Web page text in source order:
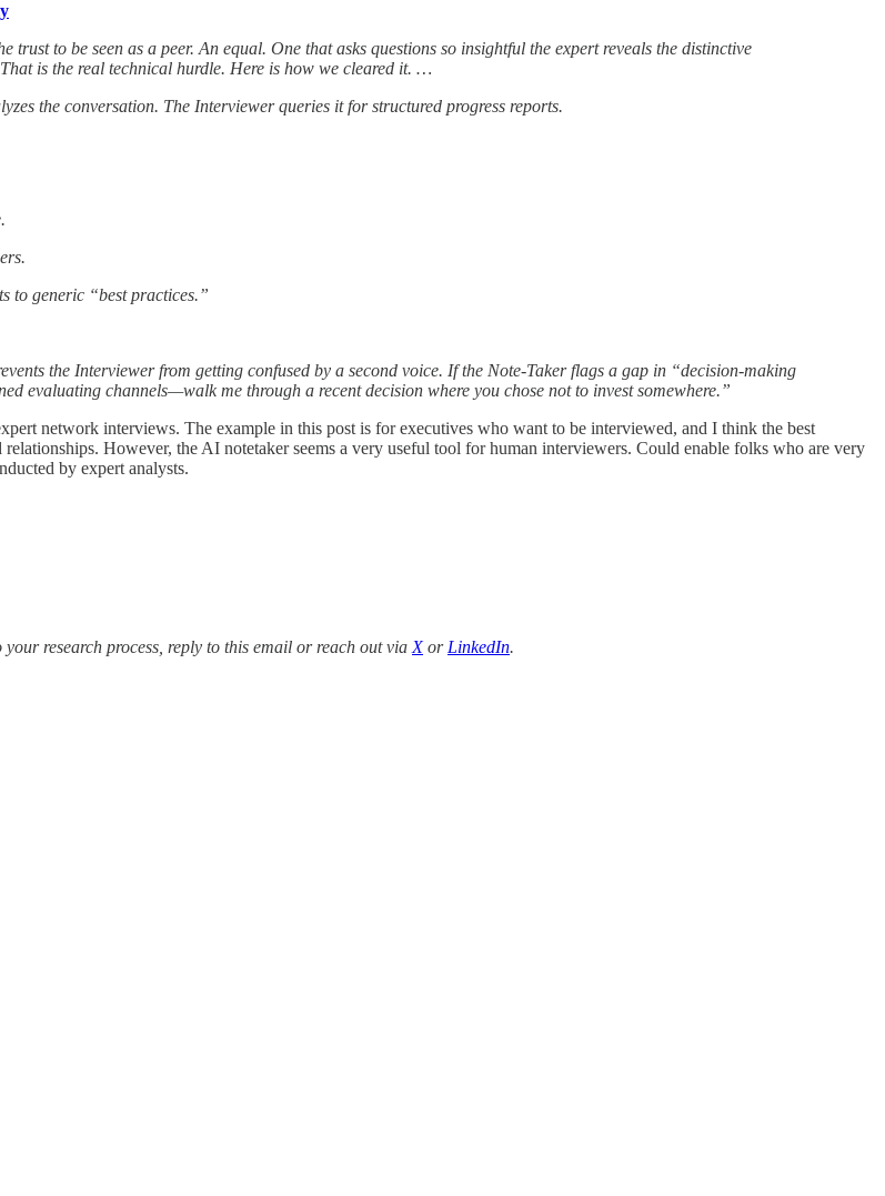
to be seen as a peer. An equal. One that asks questions so insightful the expert reveals the distinctive
is the real technical hurdle. Here is how we cleared it. …
the conversation. The Interviewer queries it for structured progress reports.
to generic “best practices.”
the Interviewer from getting confused by a second voice. If the Note-Taker flags a gap in “decision-making
evaluating channels—walk me through a recent decision where you chose not to invest somewhere.”
network interviews. The example in this post is for executives who want to be interviewed, and I think the best
However, the AI notetaker seems a very useful tool for human interviewers. Could enable folks who are very
by expert analysts.
research process, reply to this email or reach out via Xor LinkedIn.